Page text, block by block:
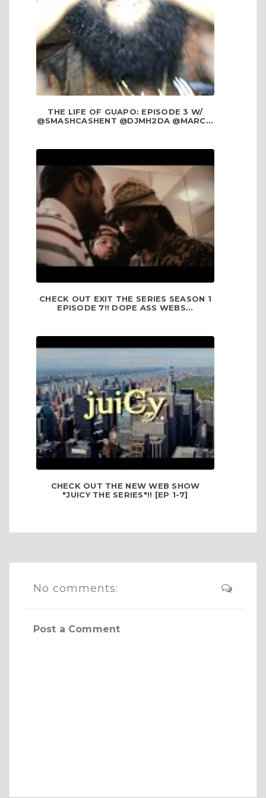
THE LIFE OF GUAPO: EPISODE 3 W/
@SMASHCASHENT @DJMH2DA @MARC...
CHECK OUT EXIT THE SERIES SEASON 1
EPISODE 7!! DOPE ASS WEBS...
CHECK OUT THE NEW WEB SHOW
"JUICY THE SERIES"!! [EP 1-7]
No comments:
Post a Comment